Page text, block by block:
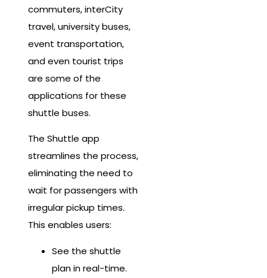
commuters, interCity
travel, university buses,
event transportation,
and even tourist trips
are some of the
applications for these
shuttle buses.
The Shuttle app
streamlines the process,
eliminating the need to
wait for passengers with
irregular pickup times.
This enables users:
See the shuttle
plan in real-time.